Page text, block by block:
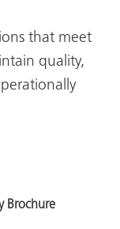
that meet
quality,
Brochure